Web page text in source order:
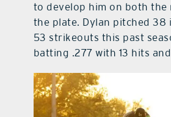
to develop him on both the
the plate. Dylan pitched 38
53 strikeouts this past
batting .277 with 13 hits and